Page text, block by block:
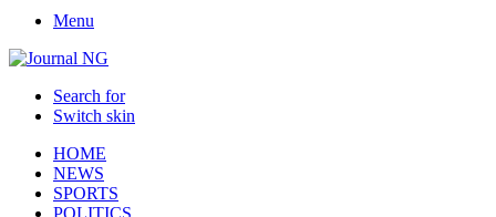
Menu
Search for
Switch skin
HOME
NEWS
SPORTS
POLITICS